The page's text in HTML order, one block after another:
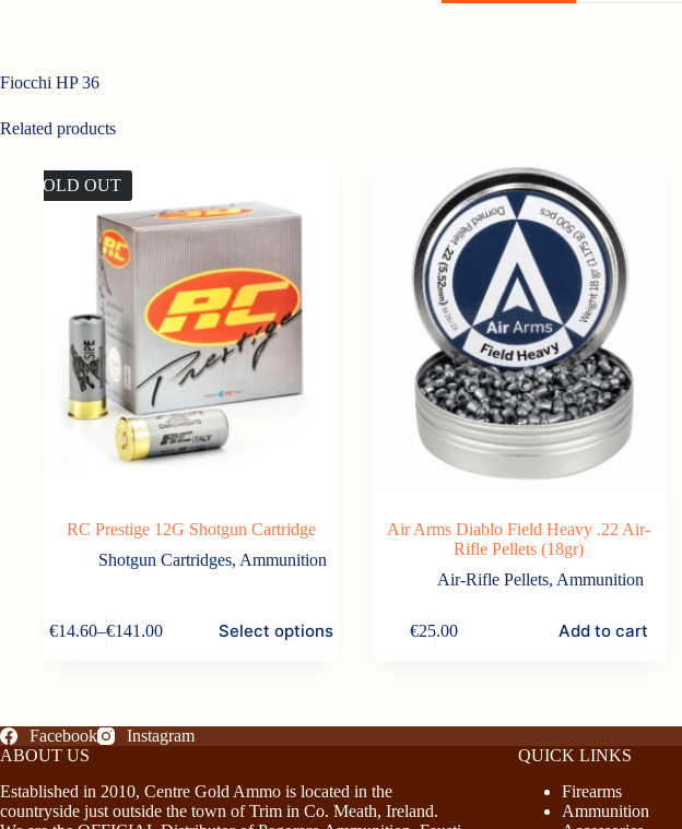
Fiocchi HP 36
Related products
SOLD OUT
RC Prestige 12G Shotgun Cartridge
Shotgun Cartridges, Ammunition
€14.60–€141.00
Price
Select options
product
options
may
chosen
on
Air Arms Diablo Field Heavy .22 Air-
Rifle Pellets (18gr)
Air-Rifle Pellets, Ammunition
€25.00 Add to cart
Facebook Instagram
ABOUT US
Established in 2010, Centre Gold Ammo is located in the
countryside just outside the town of Trim in Co. Meath, Ireland.
QUICK LINKS
Firearms
Ammunition